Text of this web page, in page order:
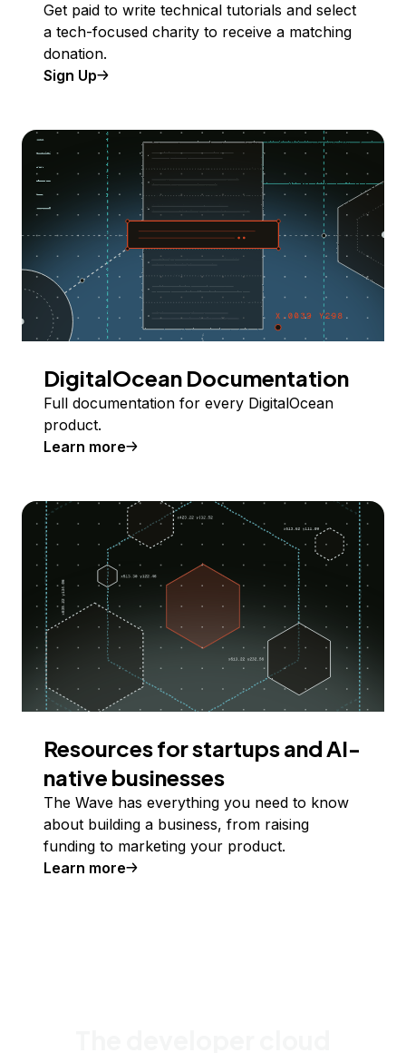
Get paid to write technical tutorials and select
a tech-focused charity to receive a matching
donation.
Sign Up
DigitalOcean Documentation
Full documentation for every DigitalOcean
product.
Learn more
Resources for startups and AI-
native businesses
The Wave has everything you need to know
about building a business, from raising
funding to marketing your product.
Learn more